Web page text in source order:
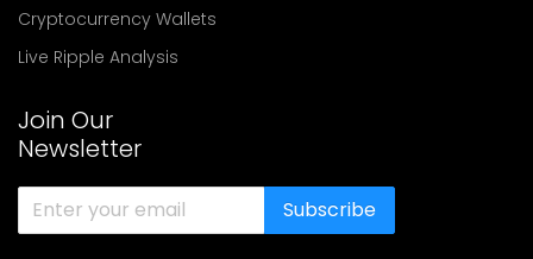
Cryptocurrency Wallets
Live Ripple Analysis
Join Our
Newsletter
Subscribe